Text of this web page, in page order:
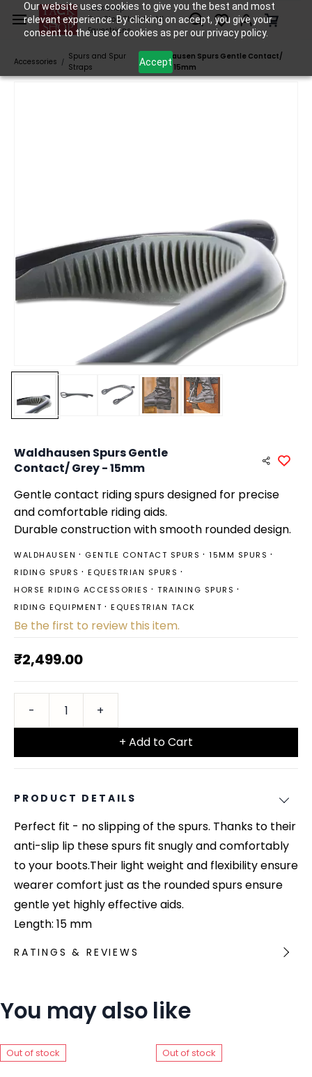
Our website uses cookies to give you the best and most
relevant experience. By clicking on accept, you give your
consent to the use of cookies as per our privacy policy.
Accept
Skip to
main
content
Tack Shop
One Stop Shop for All
Equestrians
Accessories /
Spurs and Spur
Straps
/
Waldhausen Spurs Gentle Contact/
Grey - 15mm
Waldhausen Spurs Gentle
Contact/ Grey - 15mm
Gentle contact riding spurs designed for precise
and comfortable riding aids.
Durable construction with smooth rounded design.
WALDHAUSEN GENTLE CONTACT SPURS
15MM SPURS
RIDING SPURS
EQUESTRIAN SPURS
HORSE RIDING ACCESSORIES
TRAINING SPURS
RIDING EQUIPMENT
EQUESTRIAN TACK
Be the first to review this item.
₹2,499.00
+ Add to Cart
PRODUCT DETAILS
Perfect fit - no slipping of the spurs. Thanks to their
anti-slip lip these spurs fit snugly and comfortably
to your boots.Their light weight and flexibility ensure
wearer comfort just as the rounded spurs ensure
gentle yet highly effective aids.
Length: 15 mm
RATINGS & REVIEWS
You may also like
Out of stock Out of stock